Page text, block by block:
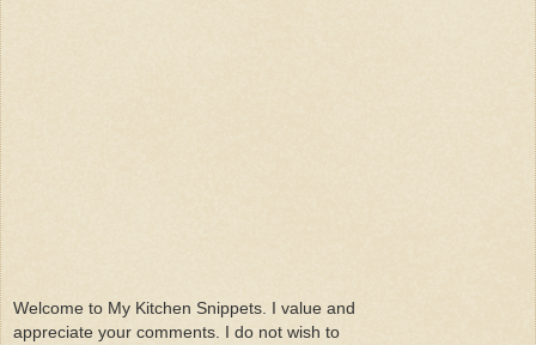
Welcome to My Kitchen Snippets. I value and
appreciate your comments. I do not wish to